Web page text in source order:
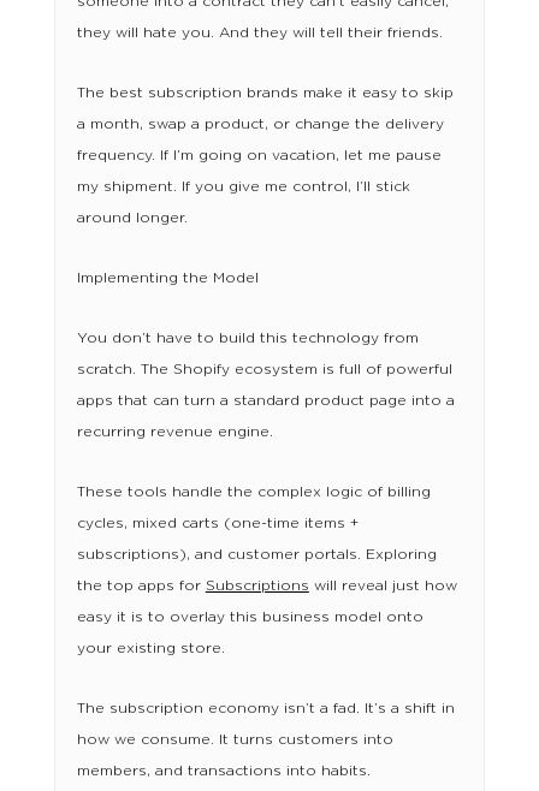
they will hate you. And they will tell their friends.
The best subscription brands make it easy to skip
a month, swap a product, or change the delivery
frequency. If I’m going on vacation, let me pause
my shipment. If you give me control, I’ll stick
around longer.
Implementing the Model
You don’t have to build this technology from
scratch. The Shopify ecosystem is full of powerful
apps that can turn a standard product page into a
recurring revenue engine.
These tools handle the complex logic of billing
cycles, mixed carts (one-time items +
subscriptions), and customer portals. Exploring
the top apps for Subscriptions will reveal just how
easy it is to overlay this business model onto
your existing store.
The subscription economy isn’t a fad. It’s a shift in
how we consume. It turns customers into
members, and transactions into habits.